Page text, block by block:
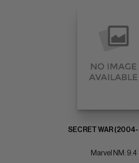
SECRET WAR
Marvel NM: 9.4